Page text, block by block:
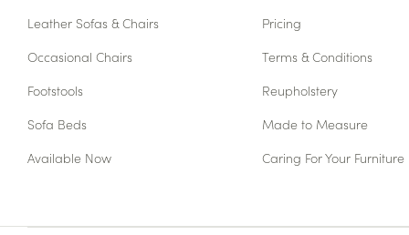
Leather Sofas & Chairs
Occasional Chairs
Footstools
Sofa Beds
Available Now
Pricing
Terms & Conditions
Reupholstery
Made to Measure
Caring For Your Furniture